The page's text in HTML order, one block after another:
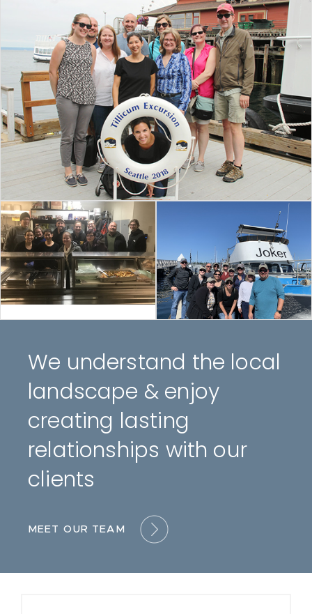
We understand the local
landscape & enjoy
creating lasting
relationships with our
clients
MEET OUR TEAM